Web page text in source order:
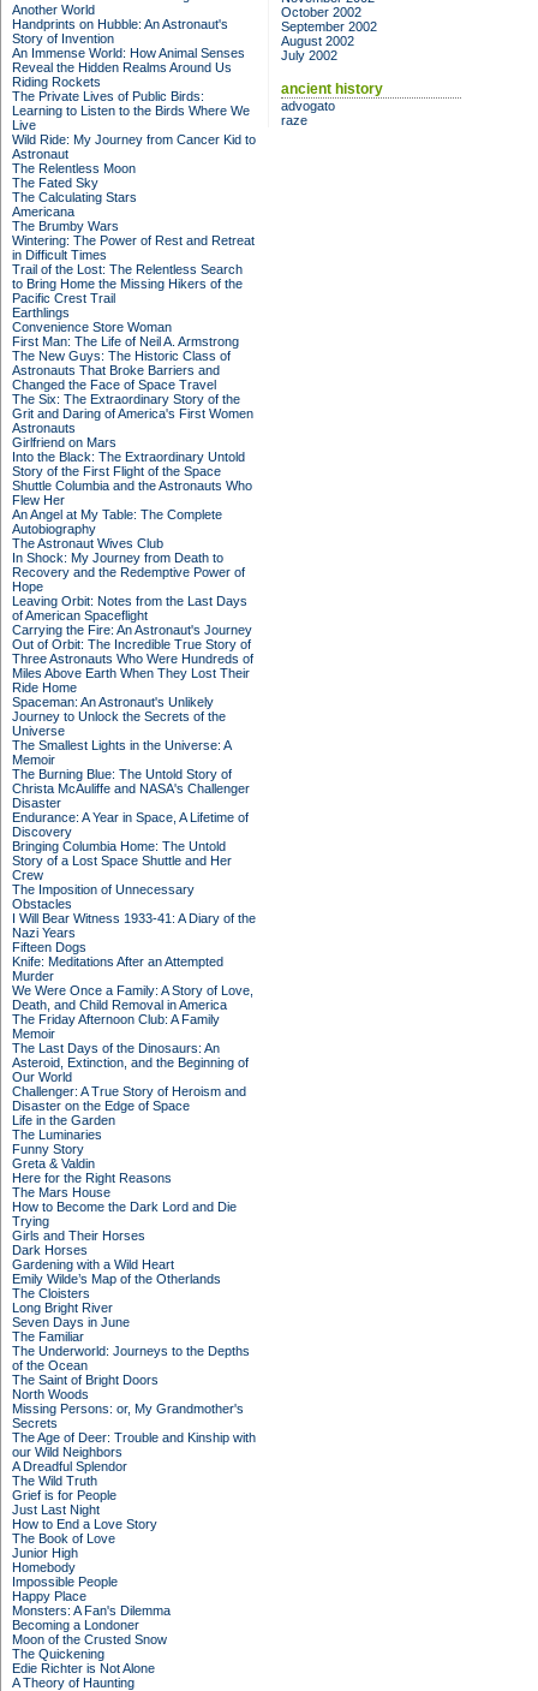
Another World
Handprints on Hubble: An Astronaut's
Story of Invention
An Immense World: How Animal Senses
Reveal the Hidden Realms Around Us
Riding Rockets
The Private Lives of Public Birds:
Learning to Listen to the Birds Where We
Live
Wild Ride: My Journey from Cancer Kid to
Astronaut
The Relentless Moon
The Fated Sky
The Calculating Stars
Americana
The Brumby Wars
Wintering: The Power of Rest and Retreat
in Difficult Times
Trail of the Lost: The Relentless Search
to Bring Home the Missing Hikers of the
Pacific Crest Trail
Earthlings
Convenience Store Woman
First Man: The Life of Neil A. Armstrong
The New Guys: The Historic Class of
Astronauts That Broke Barriers and
Changed the Face of Space Travel
The Six: The Extraordinary Story of the
Grit and Daring of America's First Women
Astronauts
Girlfriend on Mars
Into the Black: The Extraordinary Untold
Story of the First Flight of the Space
Shuttle Columbia and the Astronauts Who
Flew Her
An Angel at My Table: The Complete
Autobiography
The Astronaut Wives Club
In Shock: My Journey from Death to
Recovery and the Redemptive Power of
Hope
Leaving Orbit: Notes from the Last Days
of American Spaceflight
Carrying the Fire: An Astronaut's Journey
Out of Orbit: The Incredible True Story of
Three Astronauts Who Were Hundreds of
Miles Above Earth When They Lost Their
Ride Home
Spaceman: An Astronaut's Unlikely
Journey to Unlock the Secrets of the
Universe
The Smallest Lights in the Universe: A
Memoir
The Burning Blue: The Untold Story of
Christa McAuliffe and NASA's Challenger
Disaster
Endurance: A Year in Space, A Lifetime of
Discovery
Bringing Columbia Home: The Untold
Story of a Lost Space Shuttle and Her
Crew
The Imposition of Unnecessary
Obstacles
I Will Bear Witness 1933-41: A Diary of the
Nazi Years
Fifteen Dogs
Knife: Meditations After an Attempted
Murder
We Were Once a Family: A Story of Love,
Death, and Child Removal in America
The Friday Afternoon Club: A Family
Memoir
The Last Days of the Dinosaurs: An
Asteroid, Extinction, and the Beginning of
Our World
Challenger: A True Story of Heroism and
Disaster on the Edge of Space
Life in the Garden
The Luminaries
Funny Story
Greta & Valdin
Here for the Right Reasons
The Mars House
How to Become the Dark Lord and Die
Trying
Girls and Their Horses
Dark Horses
Gardening with a Wild Heart
Emily Wilde’s Map of the Otherlands
The Cloisters
Long Bright River
Seven Days in June
The Familiar
The Underworld: Journeys to the Depths
of the Ocean
The Saint of Bright Doors
North Woods
Missing Persons: or, My Grandmother's
Secrets
The Age of Deer: Trouble and Kinship with
our Wild Neighbors
A Dreadful Splendor
The Wild Truth
Grief is for People
Just Last Night
How to End a Love Story
The Book of Love
Junior High
Homebody
Impossible People
Happy Place
Monsters: A Fan's Dilemma
Becoming a Londoner
Moon of the Crusted Snow
The Quickening
Edie Richter is Not Alone
A Theory of Haunting
October 2002
September 2002
August 2002
July 2002
ancient history
advogato
raze